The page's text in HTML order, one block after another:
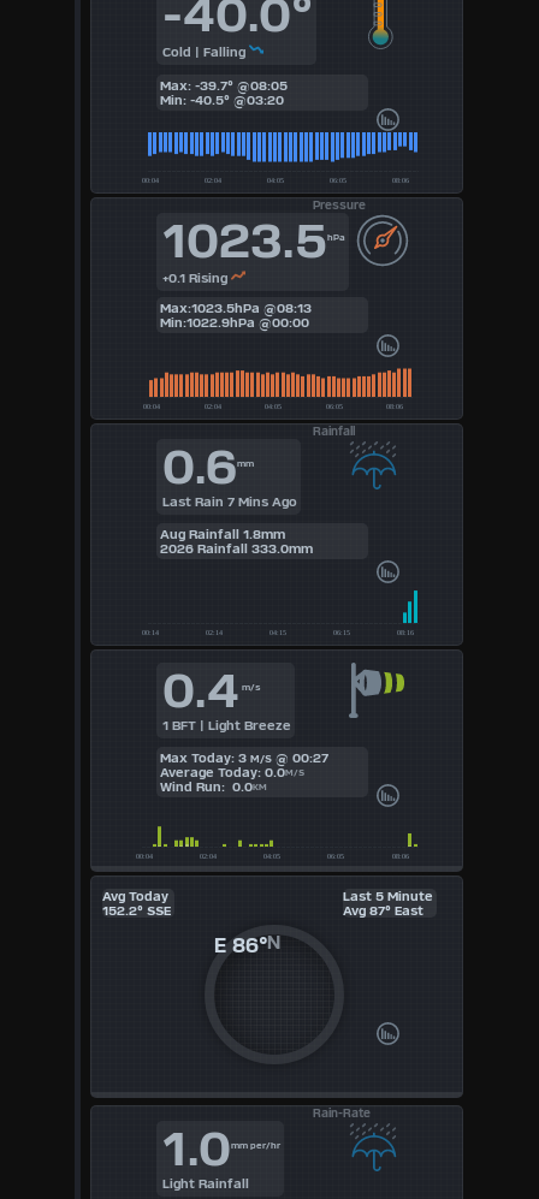
Available
Units
-40.0°
Cold | Falling
Max: -39.7° @08:05
Min: -40.5° @03:20
Pressure
1023.5hPa
+0.1 Rising
Max:1023.5hPa @08:13
Min:1022.9hPa @00:00
Rainfall
0.6mm
Last Rain 7 Mins Ago
Aug Rainfall 1.8mm
2026 Rainfall 333.0mm
0.4 m/s
1 BFT | Light Breeze
Max Today: 3M/S@ 00:27
Average Today: 0.0M/S
Wind Run: 0.0KM
Avg Today
152.2° SSE
Last 5 Minute
Avg 87° East
E86°
Rain-Rate
1.0mm per/hr
Light Rainfall